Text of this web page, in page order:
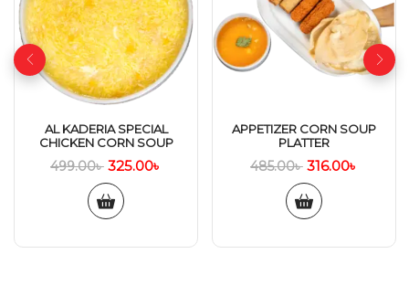
AL KADERIA SPECIAL
CHICKEN CORN SOUP
499.00৳ 325.00৳
APPETIZER CORN SOUP
PLATTER
485.00৳ 316.00৳